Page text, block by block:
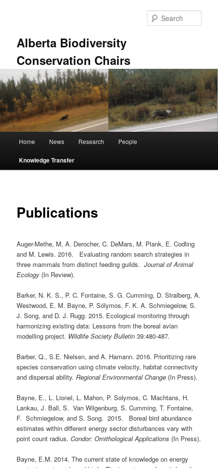
Alberta Biodiversity
Conservation Chairs
Home News Research People
Knowledge Transfer
Publications
Auger-Methe, M, A. Derocher, C. DeMars, M. Plank, E. Codling
and M. Lewis. 2016. Evaluating random search strategies in
three mammals from distinct feeding guilds.Journal of Animal
Ecology (In Review).
Barker, N. K. S., P. C. Fontaine, S. G. Cumming, D. Stralberg, A.
Westwood, E. M. Bayne, P. Sólymos, F. K. A. Schmiegelow, S.
J. Song, and D. J. Rugg. 2015. Ecological monitoring through
harmonizing existing data: Lessons from the boreal avian
modelling project. Wildlife Society Bulletin 39:480-487.
Barber, Q., S.E. Nielsen, and A. Hamann. 2016. Prioritizing rare
species conservation using climate velocity, habitat connectivity
and dispersal ability.Regional Environmental Change (In Press).
Bayne, E., L. Lionel, L. Mahon, P. Solymos, C. Machtans, H.
Lankau, J. Ball, S. Van Wilgenburg, S. Cumming, T. Fontaine,
F. Schmiegelow, and S. Song. 2015. Boreal bird abundance
estimates within different energy sector disturbances vary with
point count radius.Condor: Ornithological Applications (In Press).
Bayne, E.M. 2014. The current state of knowledge on energy